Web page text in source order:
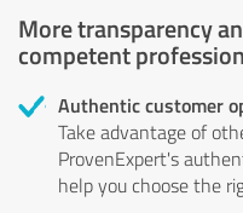
More transparency
competent
Authentic customer
Take advantage of
ProvenExpert's
help you choose the